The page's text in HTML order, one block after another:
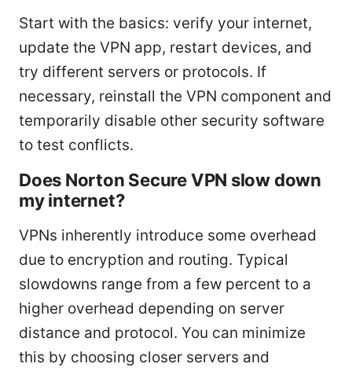
Start with the basics: verify your internet,
update the VPN app, restart devices, and
try different servers or protocols. If
necessary, reinstall the VPN component and
temporarily disable other security software
to test conflicts.
Does Norton Secure VPN slow down
my internet?
VPNs inherently introduce some overhead
due to encryption and routing. Typical
slowdowns range from a few percent to a
higher overhead depending on server
distance and protocol. You can minimize
this by choosing closer servers and